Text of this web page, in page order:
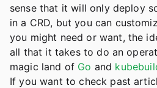
sense that it will only deploy
in a CRD, but you can
you might need or want, the
all that it takes to do an
magic land of Go and
If you want to check past